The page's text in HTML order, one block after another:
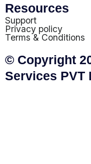
Resources
Support
Privacy policy
Terms & Conditions
© Copyright
Services PVT